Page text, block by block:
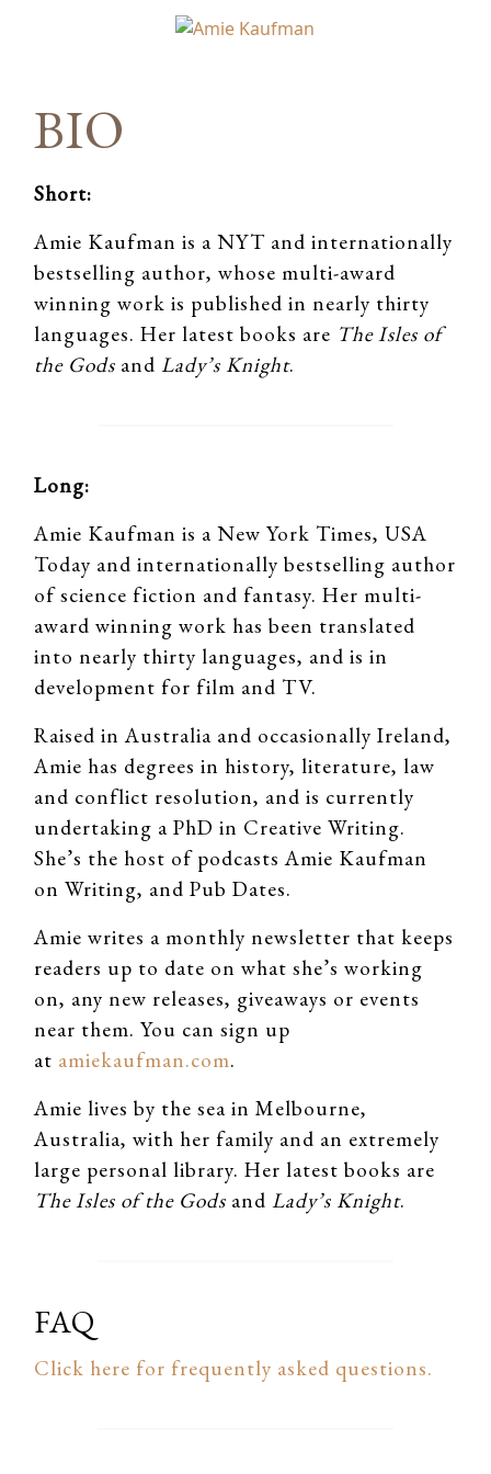
BIO
Short:
Amie Kaufman is a NYT and internationally
bestselling author, whose multi-award
winning work is published in nearly thirty
languages. Her latest books are The Isles of
the Gods andLady’s Knight.
Long:
Amie Kaufman is a New York Times, USA
Today and internationally bestselling author
of science fiction and fantasy. Her multi-
award winning work has been translated
into nearly thirty languages, and is in
development for film and TV.
Raised in Australia and occasionally Ireland,
Amie has degrees in history, literature, law
and conflict resolution, and is currently
undertaking a PhD in Creative Writing.
She’s the host of podcasts Amie Kaufman
on Writing, and Pub Dates.
Amie writes a monthly newsletter that keeps
readers up to date on what she’s working
on, any new releases, giveaways or events
near them. You can sign up
at amiekaufman.com.
Amie lives by the sea in Melbourne,
Australia, with her family and an extremely
large personal library. Her latest books are
The Isles of the Gods andLady’s Knight.
FAQ
Click here for frequently asked questions.